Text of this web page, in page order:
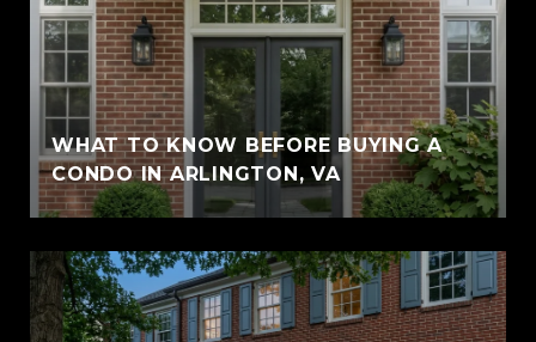
WHAT TO KNOW BEFORE BUYING A
CONDO IN ARLINGTON, VA